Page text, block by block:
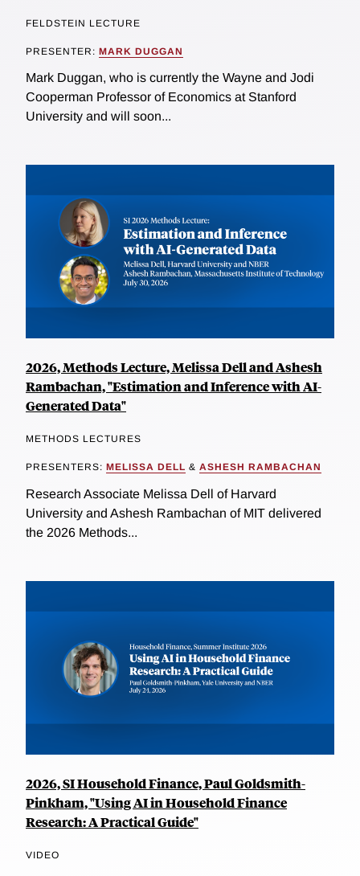
FELDSTEIN LECTURE
PRESENTER: MARK DUGGAN
Mark Duggan, who is currently the Wayne and Jodi
Cooperman Professor of Economics at Stanford
University and will soon...
2026, Methods Lecture, Melissa Dell and Ashesh
Rambachan, "Estimation and Inference with AI-
Generated Data"
METHODS LECTURES
PRESENTERS: MELISSA DELL & ASHESH RAMBACHAN
Research Associate Melissa Dell of Harvard
University and Ashesh Rambachan of MIT delivered
the 2026 Methods...
2026, SI Household Finance, Paul Goldsmith-
Pinkham, "Using AI in Household Finance
Research: A Practical Guide"
VIDEO